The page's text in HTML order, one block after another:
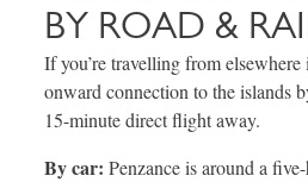
BY ROAD &
If you’re travelling from
onward connection to the islands
15-minute direct flight away.
By car: Penzance is around a